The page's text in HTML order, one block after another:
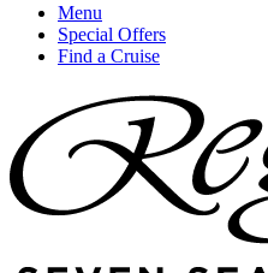
Menu
Special Offers
Find a Cruise